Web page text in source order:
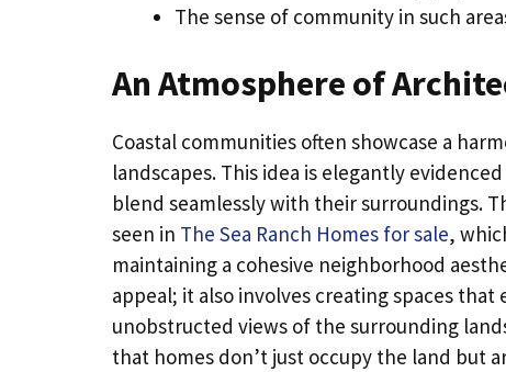
The sense of community in such
An Atmosphere of
Coastal communities often showcase a
landscapes. This idea is elegantly
blend seamlessly with their surroundings.
seen in The Sea Ranch Homes for sale,
maintaining a cohesive neighborhood
appeal; it also involves creating spaces
unobstructed views of the surrounding
that homes don’t just occupy the land but